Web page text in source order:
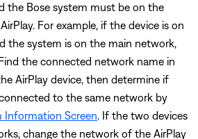
the Bose system must be on the
For example, if the device is on
the system is on the main network,
the connected network name in
AirPlay device, then determine if
to the same network by
Information Screen. If the two devices
change the network of the AirPlay